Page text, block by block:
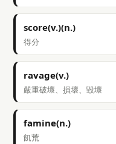
score(v.)(n.)
得分
ravage(v.)
嚴重破壞、損壞、毀壞
famine(n.)
飢荒